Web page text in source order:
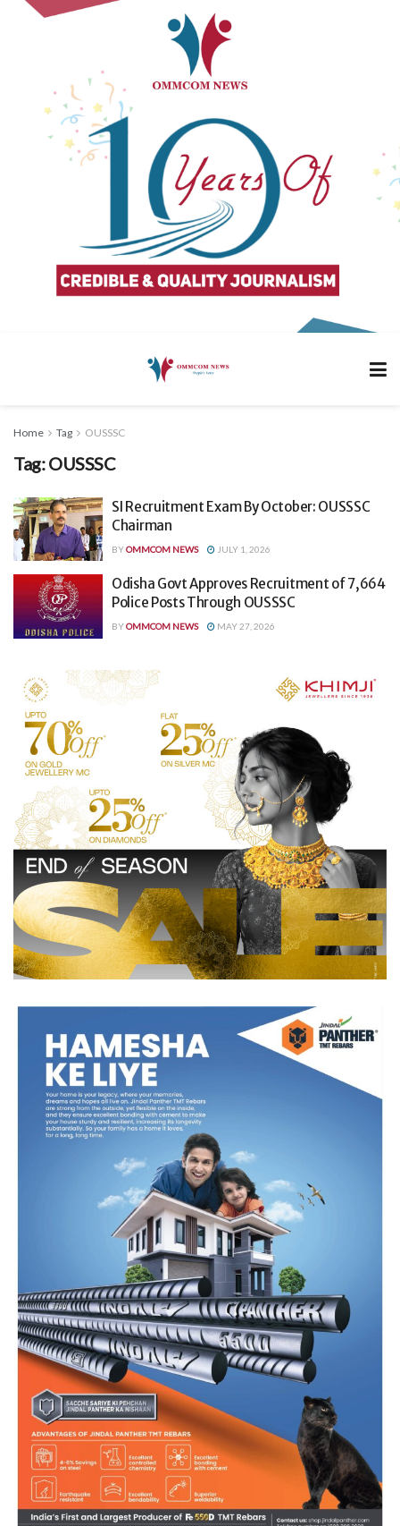
Home Tag OUSSSC
Tag:OUSSSC
SI Recruitment Exam By October: OUSSSC
Chairman
BYOMMCOM NEWS JULY 1, 2026
Odisha Govt Approves Recruitment of 7,664
Police Posts Through OUSSSC
BYOMMCOM NEWS MAY 27, 2026